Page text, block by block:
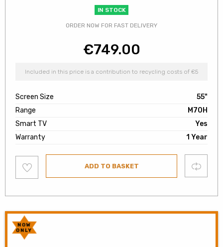
IN STOCK
ORDER NOW FOR FAST DELIVERY
€749.00
Included in this price is a contribution to recycling costs of €5
Screen Size
55"
Range
M70H
Smart TV
Yes
Warranty
1 Year
to
wishlist
ADD TO BASKET Compare
NOW
ONLY